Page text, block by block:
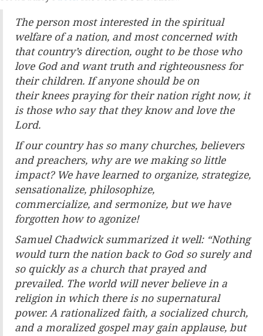
The person most interested in the spiritual
welfare of a nation, and most concerned with
that country’s direction, ought to be those who
love God and want truth andrighteousness for
their children. If anyone should be on
theirknees praying for their nation right now, it
is those who say that they know and love the
Lord.
If our country has so many churches, believers
and preachers, why are we making so little
impact? We have learned to organize, strategize,
sensationalize, philosophize,
commercialize, and sermonize, but we have
forgotten how to agonize!
Samuel Chadwick summarized it well: “Nothing
would turn the nation back to God so surely and
so quickly as a church that prayed and
prevailed. The world will never believein a
religion in which there is no supernatural
power. Arationalized faith, a socialized church,
and a moralized gospelmay gain applause, but